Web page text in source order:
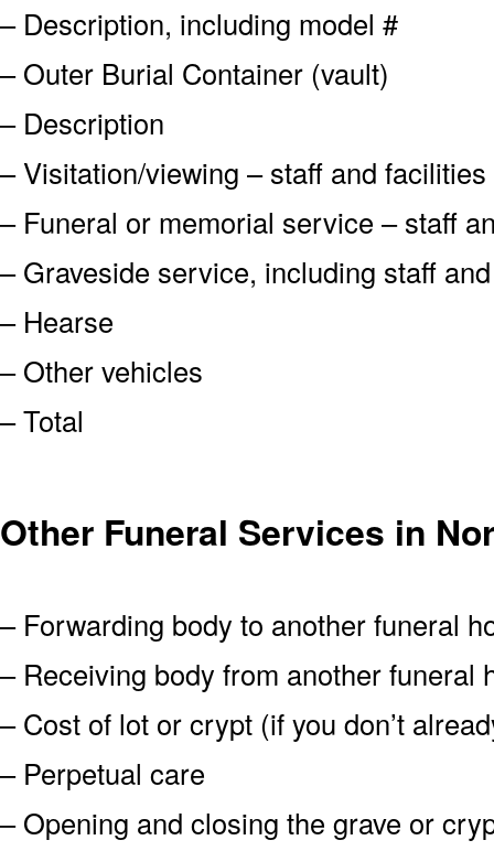
– Description, including model #
– Outer Burial Container (vault)
– Description
– Visitation/viewing – staff and facilities
– Funeral or memorial service – staff
– Graveside service, including staff
– Hearse
– Other vehicles
– Total
Other Funeral Services in
– Forwarding body to another funeral
– Receiving body from another funeral
– Cost of lot or crypt (if you don’t
– Perpetual care
– Opening and closing the grave or